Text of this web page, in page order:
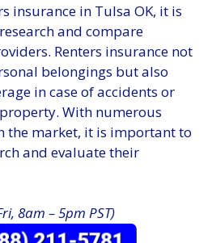
insurance in Tulsa OK, it is
and compare
Renters insurance not
belongings but also
in case of accidents or
With numerous
the market, it is important to
and evaluate their
8am – 5pm PST)